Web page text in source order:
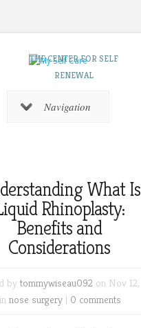
THE CENTER FOR SELF
RENEWAL
Navigation
What Is
Rhinoplasty:
Benefits and
Considerations
bytommywiseau092 on Nov 12,
nose surgery | 0 comments